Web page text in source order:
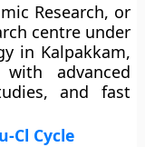
Research, or
centre under
in Kalpakkam,
advanced
and fast
Cl Cycle